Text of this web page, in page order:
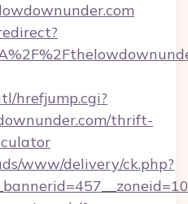
hrefjump.cgi?
thrift-
www/delivery/ck.php?